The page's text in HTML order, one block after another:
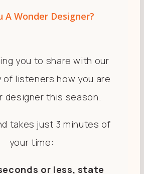
A Wonder Designer?
you to share with our
of listeners how you are
designer this season.
takes just 3 minutes of
your time:
or less, state